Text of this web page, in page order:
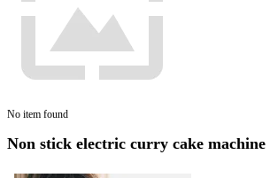
No item found
Non stick electric curry cake machine